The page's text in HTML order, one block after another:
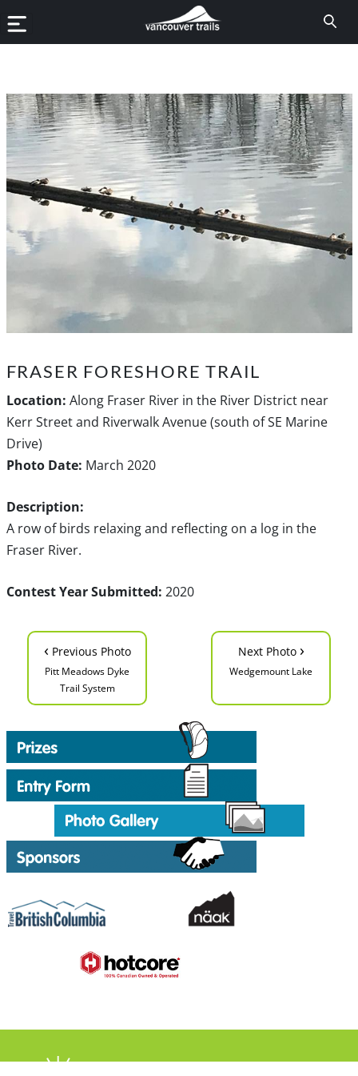
FRASER FORESHORE TRAIL
Location: Along Fraser River in the River District near
Kerr Street and Riverwalk Avenue (south of SE Marine
Drive)
Photo Date: March 2020
Description:
A row of birds relaxing and reflecting on a log in the
Fraser River.
Contest Year Submitted: 2020
‹ Previous Photo
Pitt Meadows Dyke
Trail System
Next Photo ›
Wedgemount Lake